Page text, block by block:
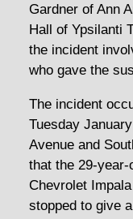
Gardner of Ann
Hall of Ypsilanti
the incident
who gave the
The incident
Tuesday
Avenue and
that the 29-
Chevrolet
stopped to give